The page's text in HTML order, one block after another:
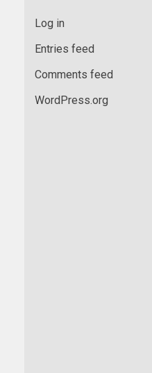
Log in
Entries feed
Comments feed
WordPress.org